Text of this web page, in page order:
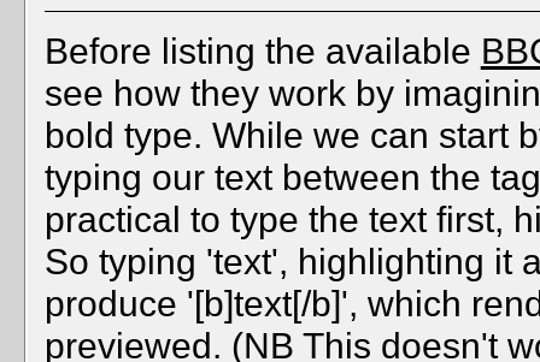
Before listing the available
see how they work by
bold type. While we can start
typing our text between the
practical to type the text first,
So typing 'text', highlighting it
produce '[b]text[/b]', which
previewed. (NB This doesn't